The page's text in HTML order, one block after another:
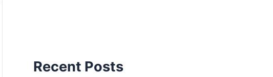
Recent Posts